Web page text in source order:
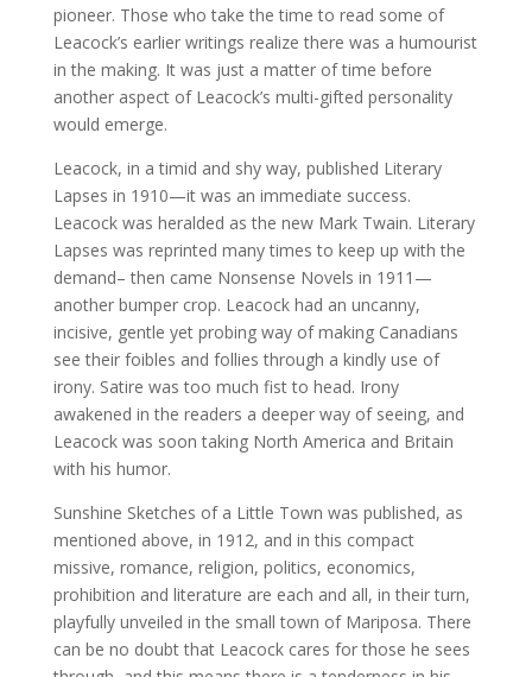
pioneer. Those who take the time to read some of
Leacock’s earlier writings realize there was a humourist
in the making. It was just a matter of time before
another aspect of Leacock’s multi-gifted personality
would emerge.
Leacock, in a timid and shy way, published Literary
Lapses in 1910—it was an immediate success.
Leacock was heralded as the new Mark Twain. Literary
Lapses was reprinted many times to keep up with the
demand– then came Nonsense Novels in 1911—
another bumper crop. Leacock had an uncanny,
incisive, gentle yet probing way of making Canadians
see their foibles and follies through a kindly use of
irony. Satire was too much fist to head. Irony
awakened in the readers a deeper way of seeing, and
Leacock was soon taking North America and Britain
with his humor.
Sunshine Sketches of a Little Town was published, as
mentioned above, in 1912, and in this compact
missive, romance, religion, politics, economics,
prohibition and literature are each and all, in their turn,
playfully unveiled in the small town of Mariposa. There
can be no doubt that Leacock cares for those he sees